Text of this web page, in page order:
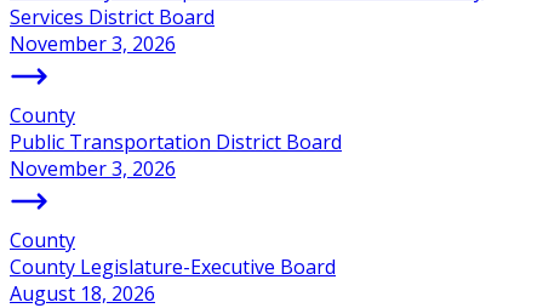
Services District Board
November 3, 2026
County
Public Transportation District Board
November 3, 2026
County
County Legislature-Executive Board
August 18, 2026